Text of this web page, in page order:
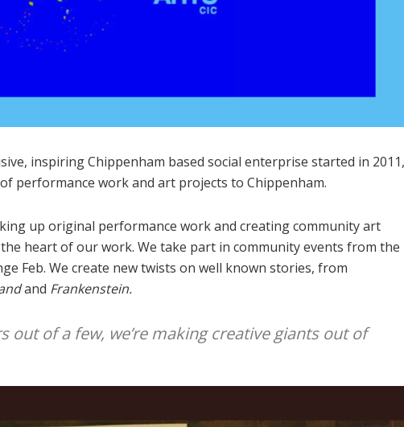
inspiring Chippenham based social enterprise started in 2011,
performance work and art projects to Chippenham.
up original performance work and creating community art
heart of our work. We take part in community events from the
Feb. We create new twists on well known stories, from
and Frankenstein.
out of a few, we’re making creative giants out of